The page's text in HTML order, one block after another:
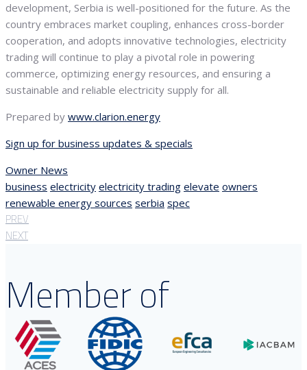
development, Serbia is well-positioned for the future. As the
country embraces market coupling, enhances cross-border
cooperation, and adopts innovative technologies, electricity
trading will continue to play a pivotal role in powering
commerce, optimizing energy resources, and ensuring a
sustainable and reliable electricity supply for all.
Prepared by www.clarion.energy
Sign up for business updates & specials
Owner News
business electricity electricity trading elevate owners
renewable energy sources serbia spec
PREV
NEXT
Member of